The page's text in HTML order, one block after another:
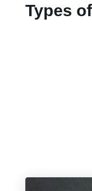
Types